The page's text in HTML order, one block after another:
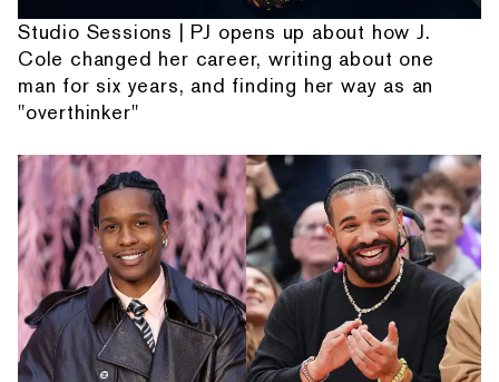
Studio Sessions | PJ opens up about how J.
Cole changed her career, writing about one
man for six years, and finding her way as an
"overthinker"